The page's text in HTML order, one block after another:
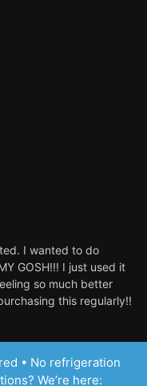
• No refrigeration
We’re here:
I wanted to do
GOSH!!! I just used it
so much better
this regularly!!